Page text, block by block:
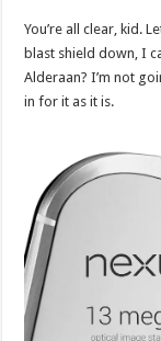
You’re all clear, kid.
blast shield down, I
Alderaan? I’m not
in for it as it is.